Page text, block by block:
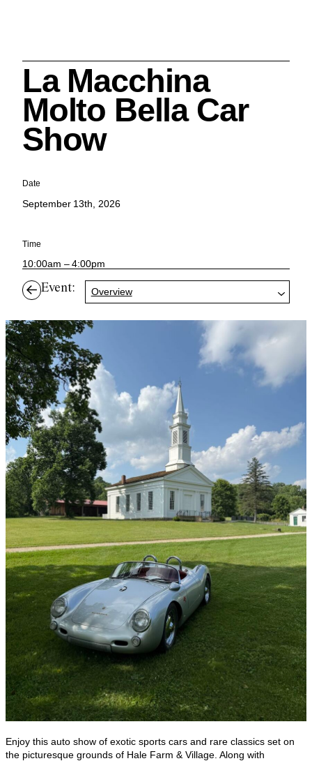
La Macchina
Molto Bella Car
Show
Date
September 13th, 2026
Time
10:00am – 4:00pm
Event: Overview
Enjoy this auto show of exotic sports cars and rare classics set on
the picturesque grounds of Hale Farm & Village. Along with
Cleveland History Center
Search
HALE FARM & VILLAGE RENTALS